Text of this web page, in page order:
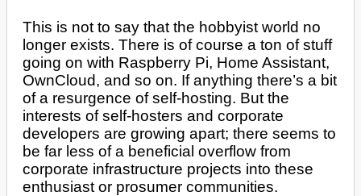
This is not to say that the hobbyist world no
longer exists. There is of course a ton of stuff
going on with Raspberry Pi, Home Assistant,
OwnCloud, and so on. If anything there’s a bit
of a resurgence of self-hosting. But the
interests of self-hosters and corporate
developers are growing apart; there seems to
be far less of a beneficial overflow from
corporate infrastructure projects into these
enthusiast or prosumer communities.